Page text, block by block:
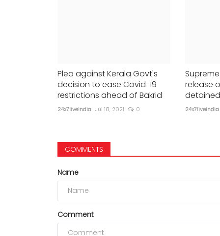
Plea against Kerala Govt's
decision to ease Covid-19
restrictions ahead of Bakrid
24x7liveindia Jul 18, 2021 0
release
24x7liveindia
COMMENTS
Name
Comment